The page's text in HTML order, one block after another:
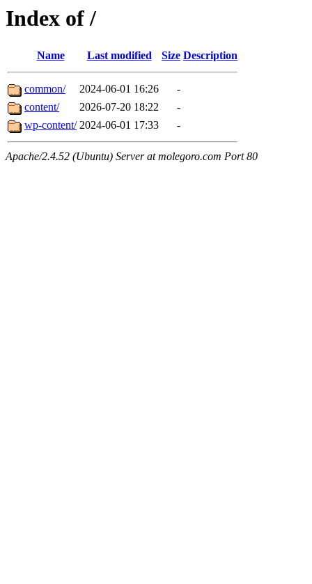
Index of /
Name Last modified Size Description
common/ 2024-06-01 16:26
-
content/
2026-07-20 18:22
-
wp-content/ 2024-06-01 17:33 -
Apache/2.4.52 (Ubuntu) Server at molegoro.com Port 80